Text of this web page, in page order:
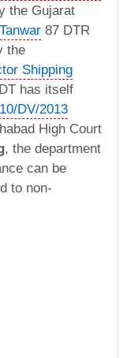
the Gujarat
87 DTR
the
Shipping
has itself
DV/2013
High Court
, the department
can be
to non-